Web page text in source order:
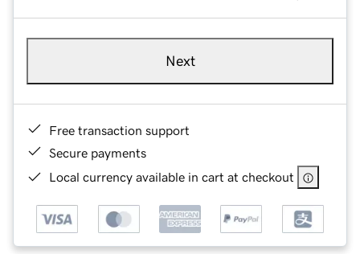
Next
Free transaction support
Secure payments
Local currency available in cart at checkout